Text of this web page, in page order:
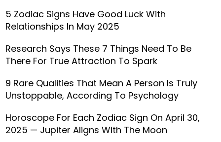
5 Zodiac Signs Have Good Luck With
Relationships In May 2025
Research Says These 7 Things Need To Be
There For True Attraction To Spark
9 Rare Qualities That Mean A Person Is Truly
Unstoppable, According To Psychology
Horoscope For Each Zodiac Sign On April 30,
2025 — Jupiter Aligns With The Moon